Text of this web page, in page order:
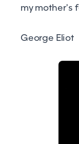
my mother's
George Eliot